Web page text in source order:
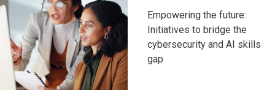
Empowering the future:
Initiatives to bridge the
cybersecurity and AI skills
gap